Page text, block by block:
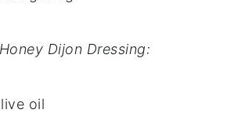
Dijon Dressing:
oil